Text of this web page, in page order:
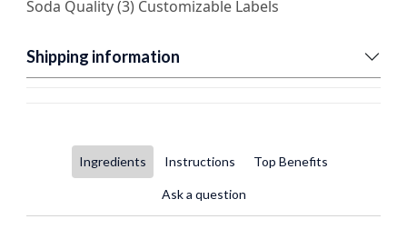
Soda Quality (3) Customizable Labels
Shipping information
Ingredients Instructions Top Benefits
Ask a question